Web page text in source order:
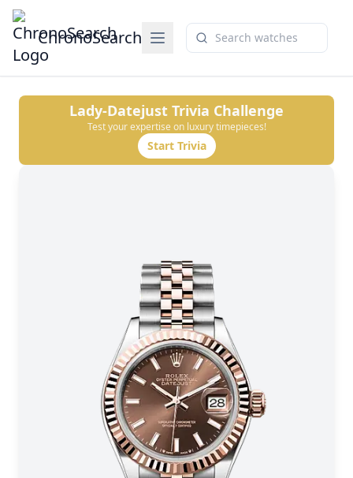
ChronoSearch
Lady-Datejust Trivia Challenge
Test your expertise on luxury timepieces!
Start Trivia